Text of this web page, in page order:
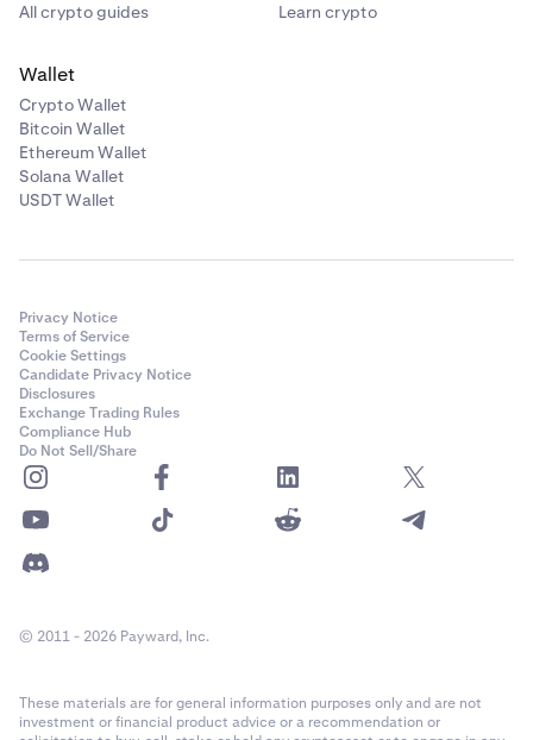
All crypto guides
Learn crypto
Wallet
Crypto Wallet
Bitcoin Wallet
Ethereum Wallet
Solana Wallet
USDT Wallet
Privacy Notice
Terms of Service
Cookie Settings
Candidate Privacy Notice
Disclosures
Exchange Trading Rules
Compliance Hub
Do Not Sell/Share
© 2011 - 2026 Payward, Inc.
These materials are for general information purposes only and are not
investment or financial product advice or a recommendation or